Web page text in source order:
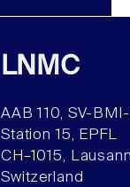
LNMC
AAB 110, SV-
Station 15, EPFL
CH–1015,
Switzerland